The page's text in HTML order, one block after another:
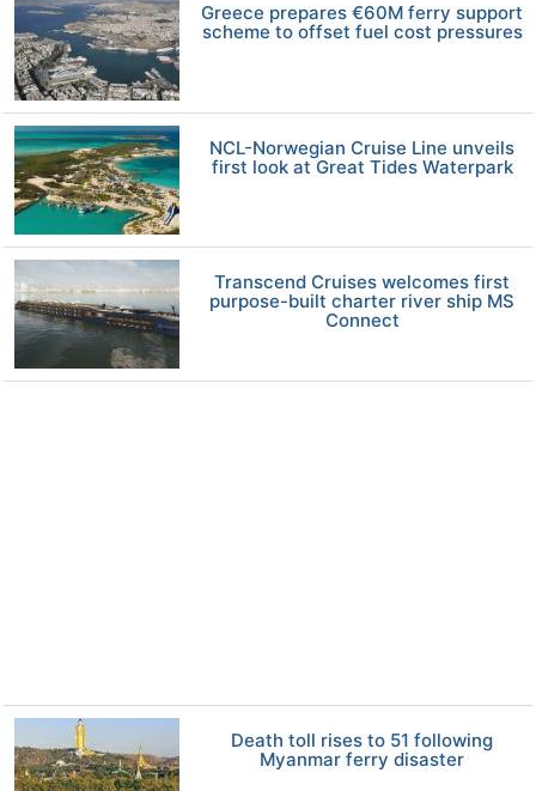
Greece prepares €60M ferry support
scheme to offset fuel cost pressures
NCL-Norwegian Cruise Line unveils
first look at Great Tides Waterpark
Transcend Cruises welcomes first
purpose-built charter river ship MS
Connect
Death toll rises to 51 following
Myanmar ferry disaster